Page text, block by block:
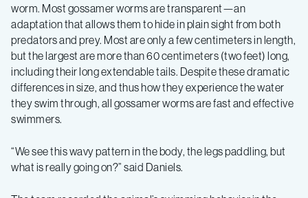
worm. Most gossamer worms are transparent—an
adaptation that allows them to hide in plain sight from both
predators and prey. Most are only a few centimeters in length,
but the largest are more than 60 centimeters (two feet) long,
including their long extendable tails. Despite these dramatic
differences in size, and thus how they experience the water
they swim through, all gossamer worms are fast and effective
swimmers.
“We see this wavy pattern in the body, the legs paddling, but
what is really going on?” said Daniels.